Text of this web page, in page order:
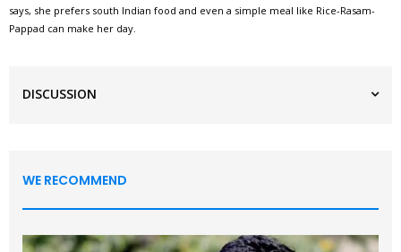
says, she prefers south Indian food and even a simple meal like Rice-Rasam-
Pappad can make her day.
DISCUSSION
WE RECOMMEND